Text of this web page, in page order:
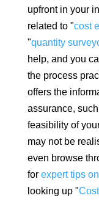
upfront in your
related to "cost
"quantity
help, and you
the process
offers the
assurance,
feasibility of
may not be
even browse
for expert tips
looking up "